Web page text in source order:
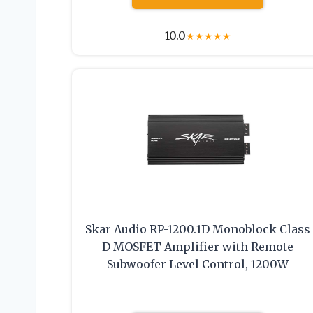
10.0★★★★★
Skar Audio RP-1200.1D Monoblock Class
D MOSFET Amplifier with Remote
Subwoofer Level Control, 1200W